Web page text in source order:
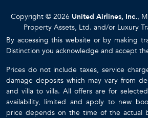
Copyright © 2026 United Airlines, Inc.,
Property Assets, Ltd. and/or Luxury
By accessing this website or by making
Distinction you acknowledge and accept
Prices do not include taxes, service
damage deposits which may vary from
and villa to villa. All offers are for
availability, limited and apply to new
price depends on the time of the actual